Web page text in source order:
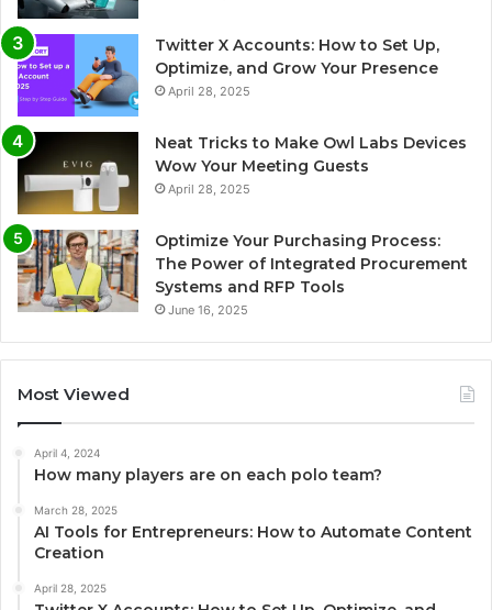
Twitter X Accounts: How to Set Up,
Optimize, and Grow Your Presence
April 28, 2025
Neat Tricks to Make Owl Labs Devices
Wow Your Meeting Guests
April 28, 2025
Optimize Your Purchasing Process:
The Power of Integrated Procurement
Systems and RFP Tools
June 16, 2025
Most Viewed
April 4, 2024
How many players are on each polo team?
March 28, 2025
AI Tools for Entrepreneurs: How to Automate Content
Creation
April 28, 2025